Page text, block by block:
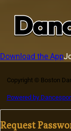
Download the App
Copyright © Boston
Powered by
Request